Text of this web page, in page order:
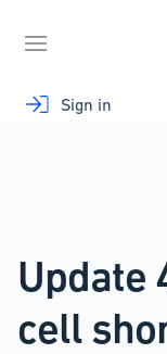
content
Sign in
Update
cell